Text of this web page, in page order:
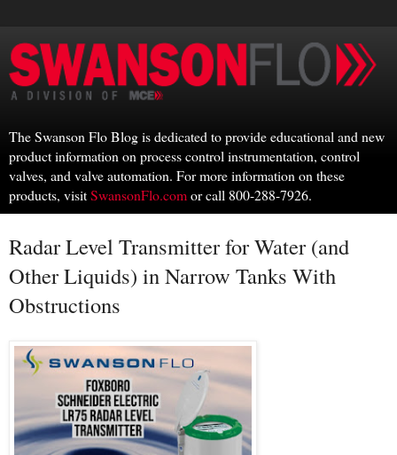
The Swanson Flo Blog is dedicated to provide educational and new
product information on process control instrumentation, control
valves, and valve automation. For more information on these
products, visitSwansonFlo.comor call 800-288-7926.
Radar Level Transmitter for Water (and
Other Liquids) in Narrow Tanks With
Obstructions